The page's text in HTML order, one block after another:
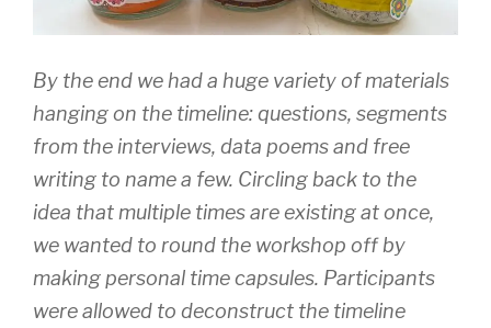
By the end we had a huge variety of materials
hanging on the timeline: questions, segments
from the interviews, data poems and free
writing to name a few. Circling back to the
idea that multiple times are existing at once,
we wanted to round the workshop off by
making personal time capsules. Participants
were allowed to deconstruct the timeline